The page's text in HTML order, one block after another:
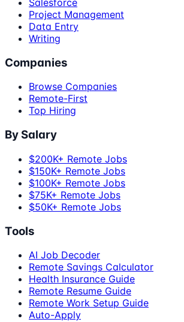
Project Management
Data Entry
Writing
Companies
Browse Companies
Remote-First
Top Hiring
By Salary
$200K+ Remote Jobs
$150K+ Remote Jobs
$100K+ Remote Jobs
$75K+ Remote Jobs
$50K+ Remote Jobs
Tools
AI Job Decoder
Remote Savings Calculator
Health Insurance Guide
Remote Resume Guide
Remote Work Setup Guide
Auto-Apply